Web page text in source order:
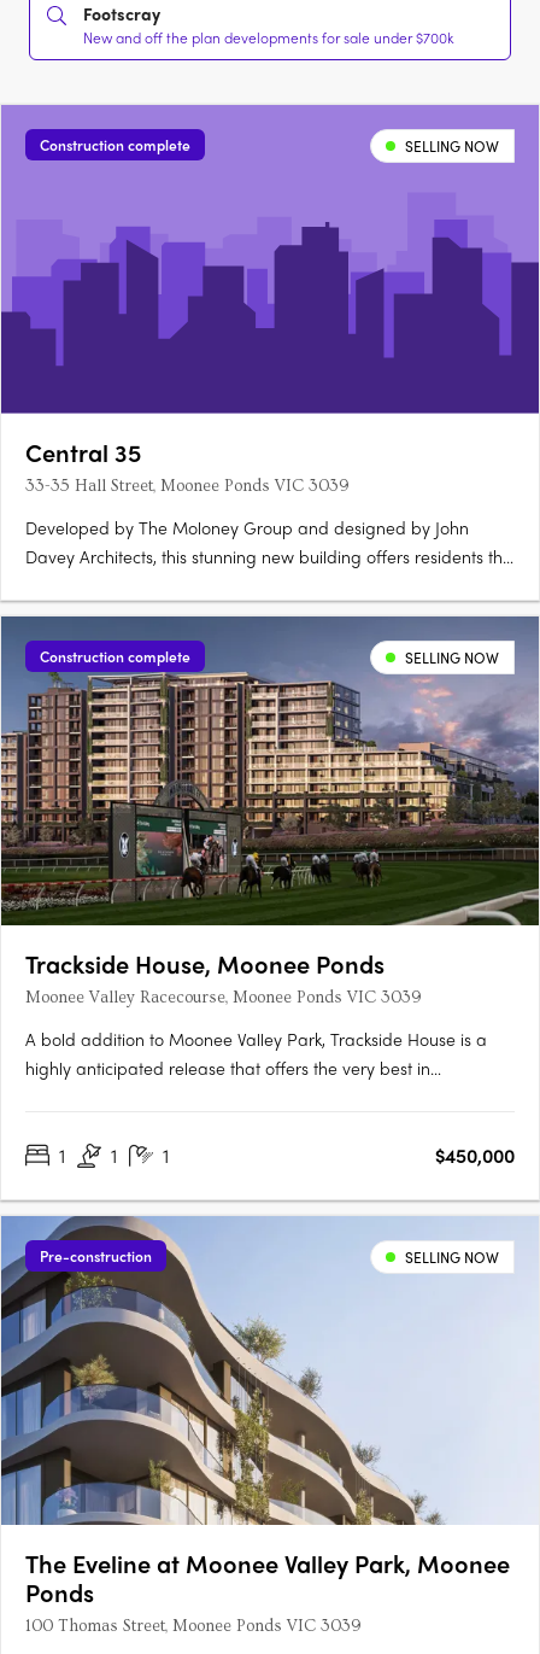
Footscray
New and off the plan developments for sale under $700k
Construction complete SELLING NOW
Central 35
33-35 Hall Street, Moonee Ponds VIC 3039
Developed by The Moloney Group and designed by John
Davey Architects, this stunning new building offers residents the
sought-after suburbs, Central 35 is perfectly positioned to take
advantage of all that Moonee Ponds has to offer. With….
Construction complete SELLING NOW
Trackside House, Moonee Ponds
Moonee Valley Racecourse, Moonee Ponds VIC 3039
A bold addition to Moonee Valley Park, Trackside House is a
highly anticipated release that offers the very best in
residential building showcases state-of-the-art amenities and
1 1 1 $450,000
Pre-construction SELLING NOW
The Eveline at Moonee Valley Park, Moonee
Ponds
100 Thomas Street, Moonee Ponds VIC 3039